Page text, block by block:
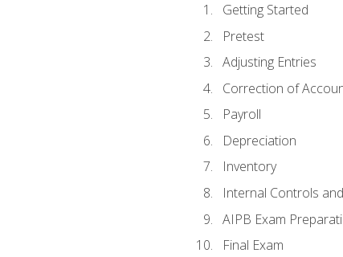
Getting Started
Pretest
Adjusting Entries
Correction of
Payroll
Depreciation
Inventory
Internal Controls
AIPB Exam
Final Exam